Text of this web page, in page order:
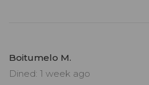
Boitumelo M.
Dined: 1 week ago